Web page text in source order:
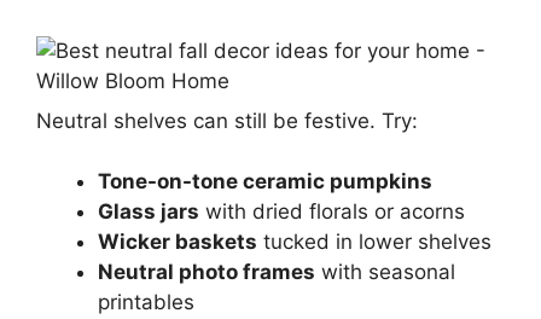
Neutral shelves can still be festive. Try:
Tone-on-tone ceramic pumpkins
Glass jars with dried florals or acorns
Wicker baskets tucked in lower shelves
Neutral photo frames with seasonal
printables